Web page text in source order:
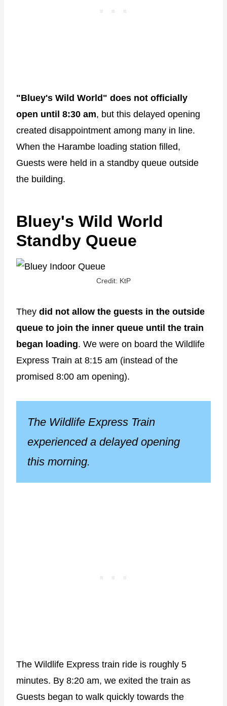
"Bluey's Wild World" does not officially
open until 8:30 am, but this delayed opening
created disappointment among many in line.
When the Harambe loading station filled,
Guests were held in a standby queue outside
the building.
Bluey's Wild World
Standby Queue
Credit: KtP
They did not allow the guests in the outside
queue to join the inner queue until the train
began loading. We were on board the Wildlife
Express Train at 8:15 am (instead of the
promised 8:00 am opening).
The Wildlife Express Train
experienced a delayed opening
this morning.
The Wildlife Express train ride is roughly 5
minutes. By 8:20 am, we exited the train as
Guests began to walk quickly towards the